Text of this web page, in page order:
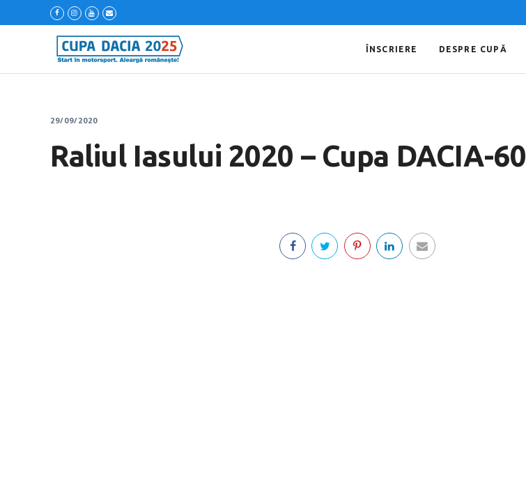
ÎNSCRIERE DESPRE CUPĂ
29/09/2020
Raliul Iasului 2020 – Cupa DACIA-60